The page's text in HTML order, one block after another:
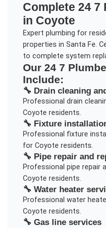
Complete 24 7
in Coyote
Expert plumbing for
properties in Santa Fe.
to complete system
Our 24 7
Include:
🔧 Drain cleaning
Professional drain
Coyote residents.
🔧 Fixture
Professional fixture
for Coyote residents.
🔧 Pipe repair and
Professional pipe repair
Coyote residents.
🔧 Water heater
Professional water
Coyote residents.
🔧 Gas line services